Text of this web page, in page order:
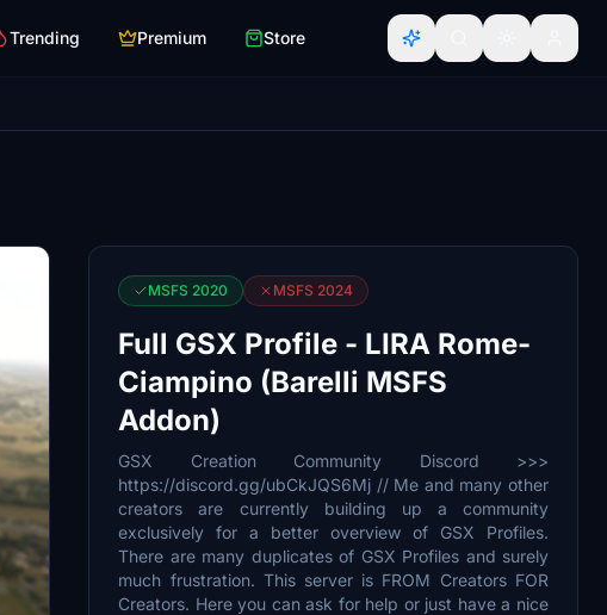
Trending Premium Store
MSFS 2020 MSFS 2024
Full GSX Profile - LIRA Rome-
Ciampino (Barelli MSFS
Addon)
GSX Creation Community Discord >>>
https://discord.gg/ubCkJQS6Mj // Me and many other
creators are currently building up a community
exclusively for a better overview of GSX Profiles.
There are many duplicates of GSX Profiles and surely
much frustration. This server is FROM Creators FOR
Creators. Here you can ask for help or just have a nice